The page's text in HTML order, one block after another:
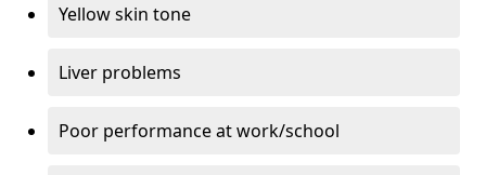
Yellow skin tone
Liver problems
Poor performance at work/school